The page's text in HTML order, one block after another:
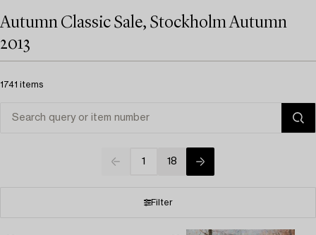
Autumn Classic Sale, Stockholm Autumn
2013
1741 items
1 18
Filter